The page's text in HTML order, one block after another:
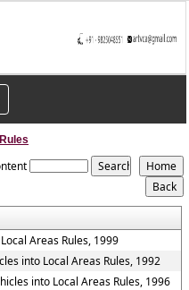
Areas Rules, 1999
into Local Areas Rules, 1992
into Local Areas Rules, 1996